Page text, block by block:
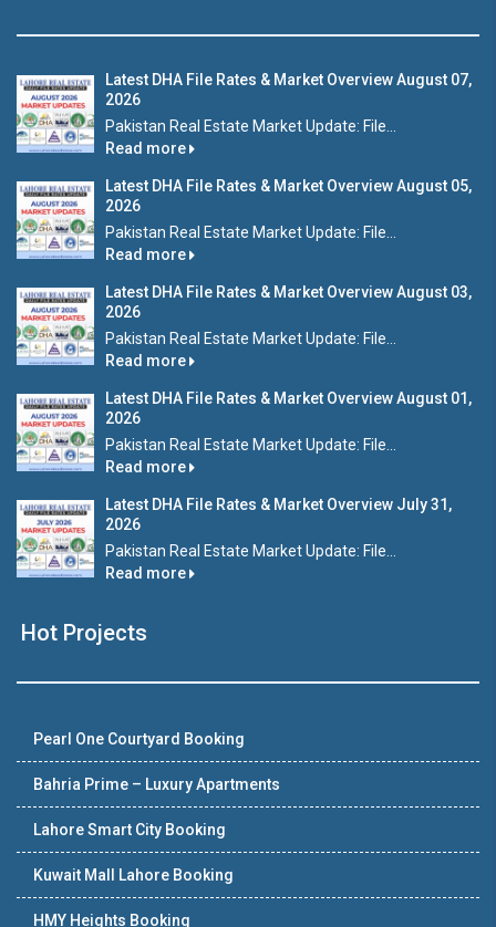
Latest DHA File Rates & Market Overview August 07,
2026
Pakistan Real Estate Market Update: File...
Read more
Latest DHA File Rates & Market Overview August 05,
2026
Pakistan Real Estate Market Update: File...
Read more
Latest DHA File Rates & Market Overview August 03,
2026
Pakistan Real Estate Market Update: File...
Read more
Latest DHA File Rates & Market Overview August 01,
2026
Pakistan Real Estate Market Update: File...
Read more
Latest DHA File Rates & Market Overview July 31,
2026
Pakistan Real Estate Market Update: File...
Read more
Hot Projects
Pearl One Courtyard Booking
Bahria Prime – Luxury Apartments
Lahore Smart City Booking
Kuwait Mall Lahore Booking
HMY Heights Booking